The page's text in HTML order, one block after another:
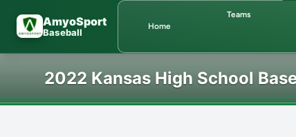
AmyoSport
Baseball
Home
Teams
2022 Kansas High School